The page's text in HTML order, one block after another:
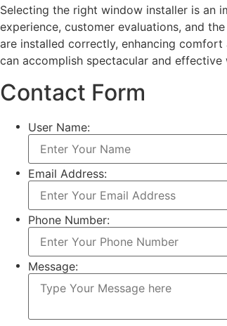
Selecting the right window installer is an
experience, customer evaluations, and
are installed correctly, enhancing
can accomplish spectacular and
Contact Form
User Name:
Email Address:
Phone Number:
Message: